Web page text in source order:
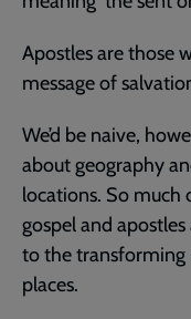
Apostles are those
message of
We’d be naive,
about geography
locations. So much
gospel and
to the transforming
places.